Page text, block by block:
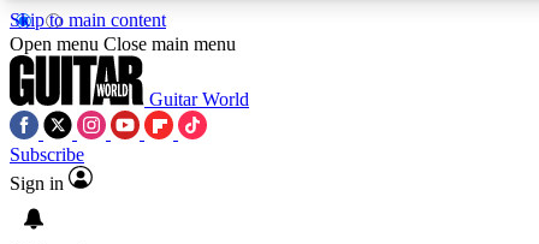
Skip to main content
Open menu Close main menu
Guitar World
Subscribe
Sign in